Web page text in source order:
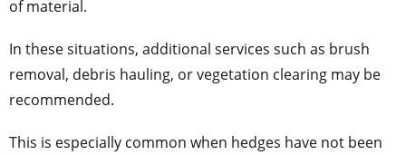
of material.
In these situations, additional services such as brush
removal, debris hauling, or vegetation clearing may be
recommended.
This is especially common when hedges have not been